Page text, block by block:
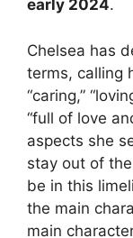
early 2024.
Chelsea has
terms, calling
“caring,”
“full of love
aspects she
stay out of the
be in this
the main
main